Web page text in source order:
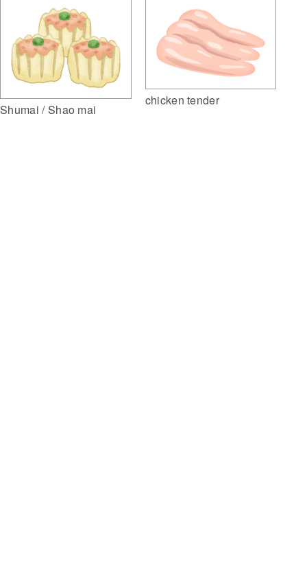
Shumai / Shao mai
chicken tender